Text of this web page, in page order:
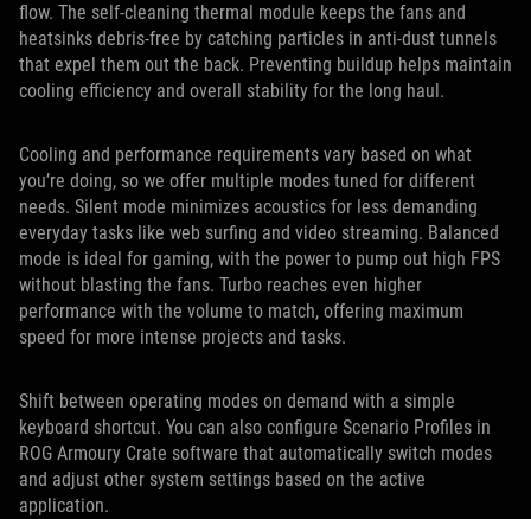
flow. The self-cleaning thermal module keeps the fans and
heatsinks debris-free by catching particles in anti-dust tunnels
that expel them out the back. Preventing buildup helps maintain
cooling efficiency and overall stability for the long haul.
Cooling and performance requirements vary based on what
you’re doing, so we offer multiple modes tuned for different
needs. Silent mode minimizes acoustics for less demanding
everyday tasks like web surfing and video streaming. Balanced
mode is ideal for gaming, with the power to pump out high FPS
without blasting the fans. Turbo reaches even higher
performance with the volume to match, offering maximum
speed for more intense projects and tasks.
Shift between operating modes on demand with a simple
keyboard shortcut. You can also configure Scenario Profiles in
ROG Armoury Crate software that automatically switch modes
and adjust other system settings based on the active
application.